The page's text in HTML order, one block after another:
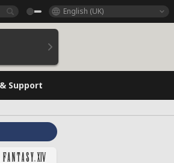
English (UK)
Support